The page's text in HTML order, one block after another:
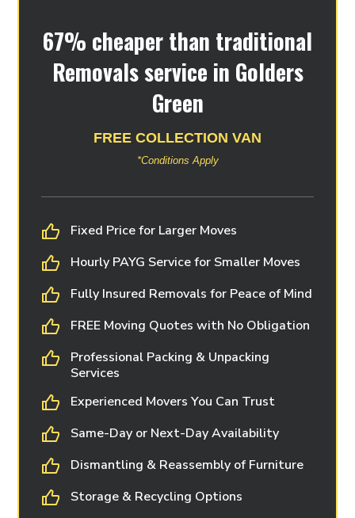
67% cheaper than traditional
Removals service in Golders
Green
FREE COLLECTION VAN
*Conditions Apply
Fixed Price for Larger Moves
Hourly PAYG Service for Smaller Moves
Fully Insured Removals for Peace of Mind
FREE Moving Quotes with No Obligation
Professional Packing & Unpacking
Services
Experienced Movers You Can Trust
Same-Day or Next-Day Availability
Dismantling & Reassembly of Furniture
Storage & Recycling Options